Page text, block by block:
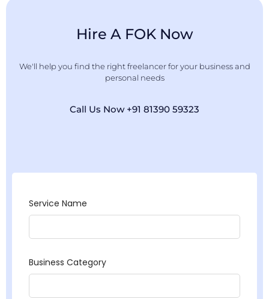
Hire A FOK Now
We'll help you find the right freelancer for your business and
personal needs
Call Us Now +91 81390 59323